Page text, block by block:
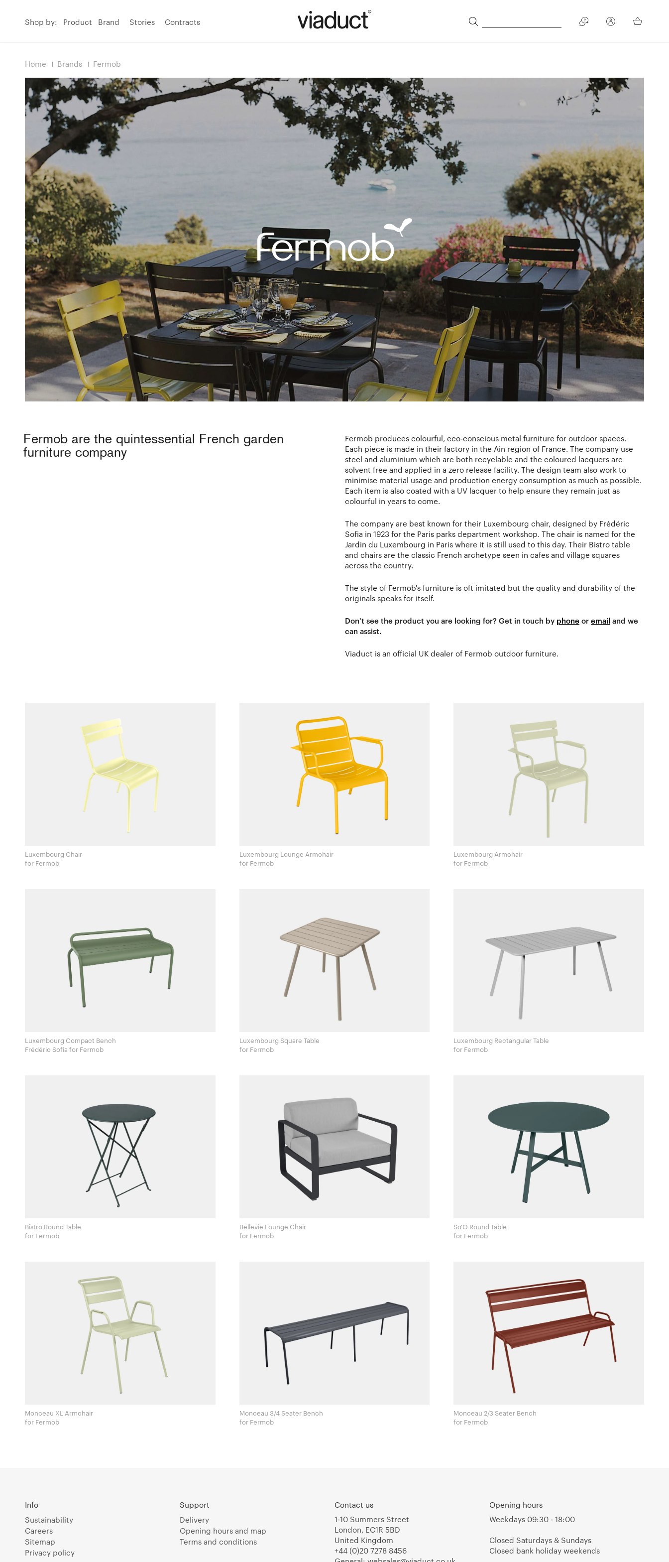
Shop by: Product Brand Stories Contracts
Home Brands Fermob
Fermob are the quintessential French garden
furniture company
Fermob produces colourful, eco-conscious metal furniture for outdoor spaces.
Each piece is made in their factory in the Ain region of France. The company use
steel and aluminium which are both recyclable and the coloured lacquers are
solvent free and applied in a zero release facility. The design team also work to
minimise material usage and production energy consumption as much as possible.
Each item is also coated with a UV lacquer to help ensure they remain just as
colourful in years to come.
The company are best known for their Luxembourg chair, designed by Frédéric
Sofia in 1923 for the Paris parks department workshop. The chair is named for the
Jardin du Luxembourg in Paris where it is still used to this day. Their Bistro table
and chairs are the classic French archetype seen in cafes and village squares
across the country.
The style of Fermob's furniture is oft imitated but the quality and durability of the
originals speaks for itself.
Don't see the product you are looking for? Get in touch by phone or email and we
can assist.
Viaduct is an official UK dealer of Fermob outdoor furniture.
Luxembourg Chair
for Fermob
Luxembourg Lounge Armchair
for Fermob
Luxembourg Armchair
for Fermob
Luxembourg Compact Bench
Frédéric Sofia for Fermob
Luxembourg Square Table
for Fermob
Luxembourg Rectangular Table
for Fermob
Bistro Round Table
for Fermob
Bellevie Lounge Chair
for Fermob
So'O Round Table
for Fermob
Monceau XL Armchair
for Fermob
Monceau 3/4 Seater Bench
for Fermob
Monceau 2/3 Seater Bench
for Fermob
Info
Sustainability
Careers
Sitemap
Privacy policy
Support
Delivery
Opening hours and map
Terms and conditions
Contact us
1-10 Summers Street
London, EC1R 5BD
United Kingdom
+44 (0)20 7278 8456
Opening hours
Weekdays 09:30 - 18:00
Closed Saturdays & Sundays
Closed bank holiday weekends